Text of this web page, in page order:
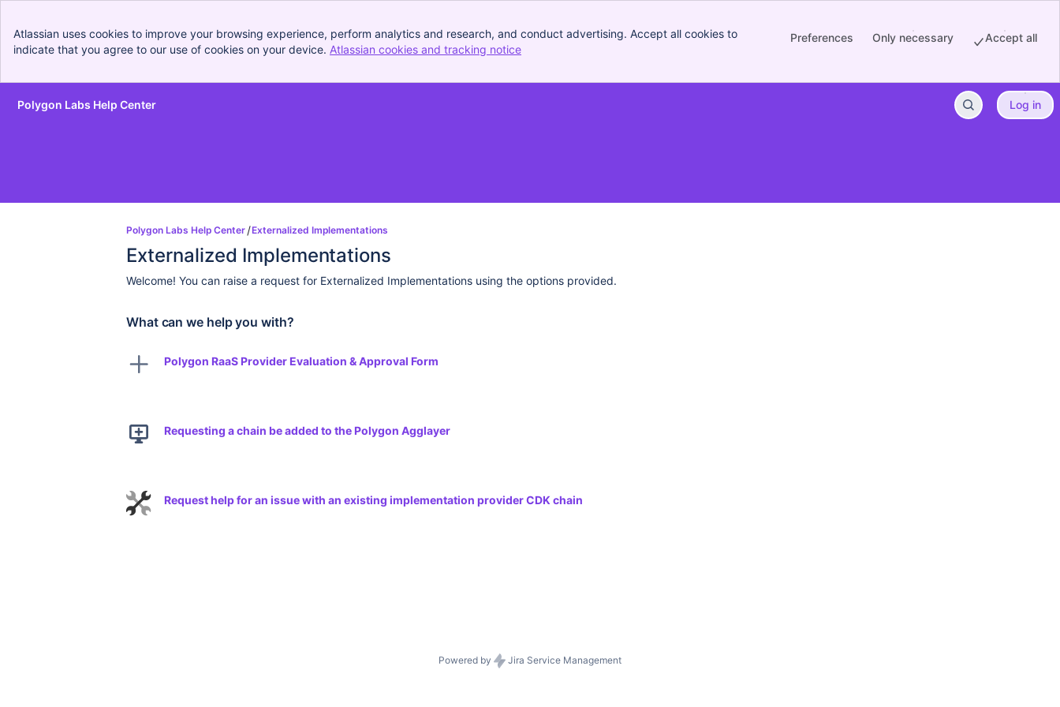
Atlassian uses cookies to improve your browsing experience, perform analytics and research, and conduct advertising. Accept all cookies to
indicate that you agree to our use of cookies on your device. Atlassian cookies and tracking notice
Preferences Only necessary Accept all
Skip to Main Content
Polygon Labs Help Center Log in
Polygon Labs Help Center Externalized Implementations
Externalized Implementations
Welcome! You can raise a request for Externalized Implementations using the options provided.
What can we help you with?
Polygon RaaS Provider Evaluation & Approval Form
Requesting a chain be added to the Polygon Agglayer
Request help for an issue with an existing implementation provider CDK chain
Powered by Jira Service Management